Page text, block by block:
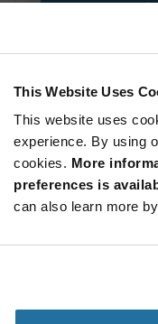
This Website Uses
This website uses
experience. By using
cookies. More
preferences is
can also learn more
Quantity
2,500+
Variant
Information
section
Available Packaging
Specification
ROHM